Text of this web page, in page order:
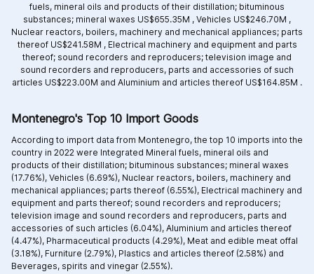
fuels, mineral oils and products of their distillation; bituminous
substances; mineral waxes US$655.35M , Vehicles US$246.70M ,
Nuclear reactors, boilers, machinery and mechanical appliances; parts
thereof US$241.58M , Electrical machinery and equipment and parts
thereof; sound recorders and reproducers; television image and
sound recorders and reproducers, parts and accessories of such
articles US$223.00M and Aluminium and articles thereof US$164.85M .
Montenegro's Top 10 Import Goods
According to import data from Montenegro, the top 10 imports into the
country in 2022 were Integrated Mineral fuels, mineral oils and
products of their distillation; bituminous substances; mineral waxes
(17.76%), Vehicles (6.69%), Nuclear reactors, boilers, machinery and
mechanical appliances; parts thereof (6.55%), Electrical machinery and
equipment and parts thereof; sound recorders and reproducers;
television image and sound recorders and reproducers, parts and
accessories of such articles (6.04%), Aluminium and articles thereof
(4.47%), Pharmaceutical products (4.29%), Meat and edible meat offal
(3.18%), Furniture (2.79%), Plastics and articles thereof (2.58%) and
Beverages, spirits and vinegar (2.55%).